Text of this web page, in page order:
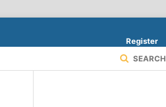
SEARCH
Register